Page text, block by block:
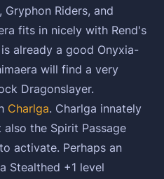
Gryphon Riders, and
fits in nicely with Rend's
already a good Onyxia-
will find a very
Dragonslayer.
Charlga. Charlga innately
the Spirit Passage
activate. Perhaps an
Stealthed +1 level